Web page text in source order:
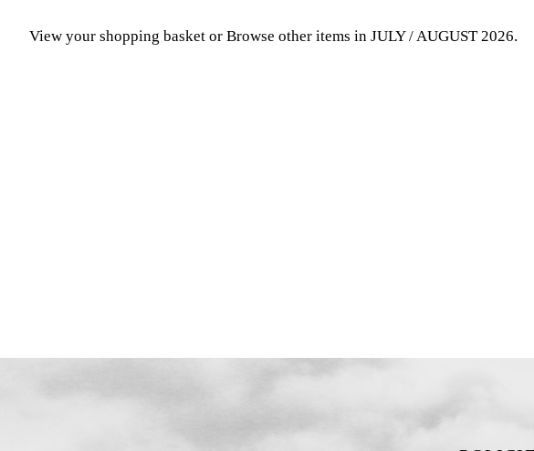
View your shopping basket or Browse other items in JULY / AUGUST 2026.